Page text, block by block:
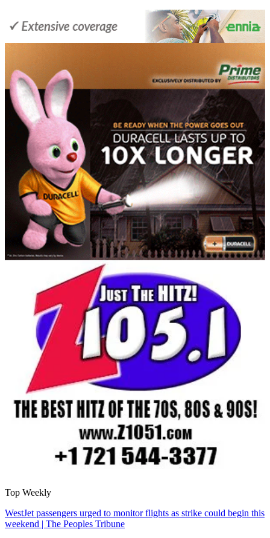
Top Weekly
WestJet passengers urged to monitor flights as strike could begin this
weekend | The Peoples Tribune